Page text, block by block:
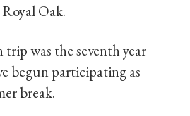
Oak.
trip was the seventh year
begun participating as
break.